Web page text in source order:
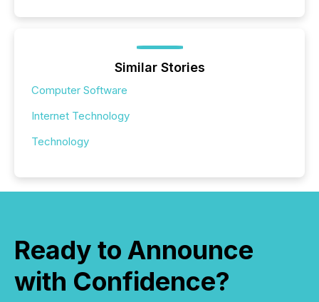
Similar Stories
Computer Software
Internet Technology
Technology
Ready to Announce
with Confidence?